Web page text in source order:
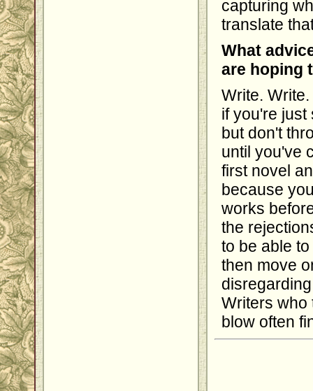
capturing
translate
What
are hoping
Write.
if you're just
but don't
until you've
first novel
because
works
the
to be able
then move
Writers who
blow often